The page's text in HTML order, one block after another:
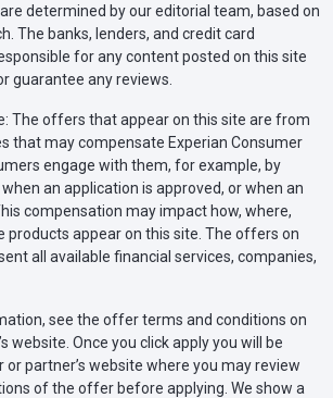
determined by our editorial team, based on
The banks, lenders, and credit card
for any content posted on this site
guarantee any reviews.
The offers that appear on this site are from
that may compensate Experian Consumer
engage with them, for example, by
an application is approved, or when an
compensation may impact how, where,
products appear on this site. The offers on
all available financial services, companies,
see the offer terms and conditions on
website. Once you click apply you will be
partner’s website where you may review
of the offer before applying. We show a